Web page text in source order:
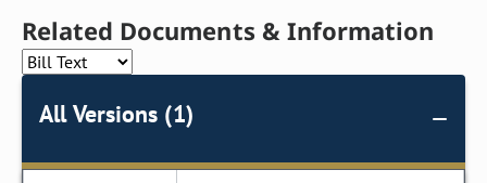
Related Documents & Information
All Versions (1)